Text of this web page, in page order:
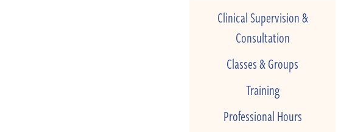
Clinical Supervision &
Consultation
Classes & Groups
Training
Professional Hours